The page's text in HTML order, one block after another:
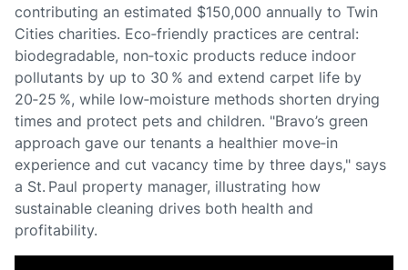
contributing an estimated $150,000 annually to Twin
Cities charities. Eco‑friendly practices are central:
biodegradable, non‑toxic products reduce indoor
pollutants by up to 30 % and extend carpet life by
20‑25 %, while low‑moisture methods shorten drying
times and protect pets and children. "Bravo’s green
approach gave our tenants a healthier move‑in
experience and cut vacancy time by three days," says
a St. Paul property manager, illustrating how
sustainable cleaning drives both health and
profitability.